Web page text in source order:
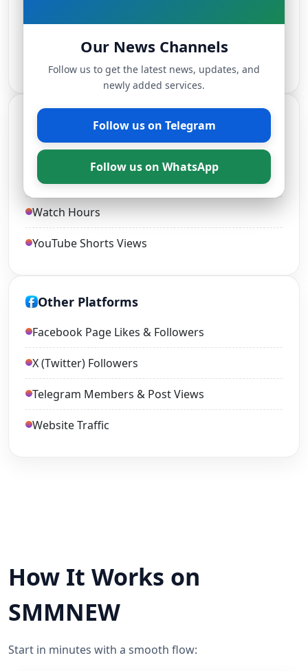
YouTube Services
YouTube Views and Likes
YouTube Subscribers
Watch Hours
YouTube Shorts Views
Other Platforms
Facebook Page Likes & Followers
X (Twitter) Followers
Telegram Members & Post Views
Website Traffic
How It Works on
SMMNEW
Start in minutes with a smooth flow:
Our News Channels
Follow us to get the latest news, updates, and
newly added services.
Follow us on Telegram
Follow us on WhatsApp